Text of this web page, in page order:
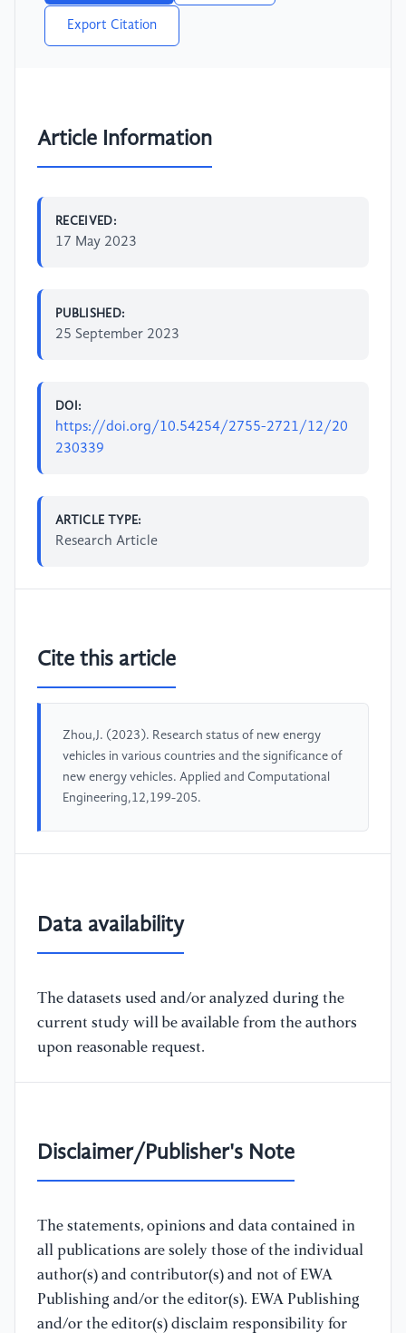
Export Citation
Article Information
RECEIVED:
17 May 2023
PUBLISHED:
25 September 2023
DOI:
https://doi.org/10.54254/2755-2721/12/20
230339
ARTICLE TYPE:
Research Article
Cite this article
Zhou,J. (2023). Research status of new energy
vehicles in various countries and the significance of
new energy vehicles. Applied and Computational
Engineering,12,199-205.
Data availability
The datasets used and/or analyzed during the
current study will be available from the authors
upon reasonable request.
Disclaimer/Publisher's Note
The statements, opinions and data contained in
all publications are solely those of the individual
author(s) and contributor(s) and not of EWA
Publishing and/or the editor(s). EWA Publishing
and/or the editor(s) disclaim responsibility for